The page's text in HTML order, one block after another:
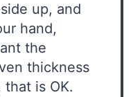
up, and
hand,
the
thickness
is OK.